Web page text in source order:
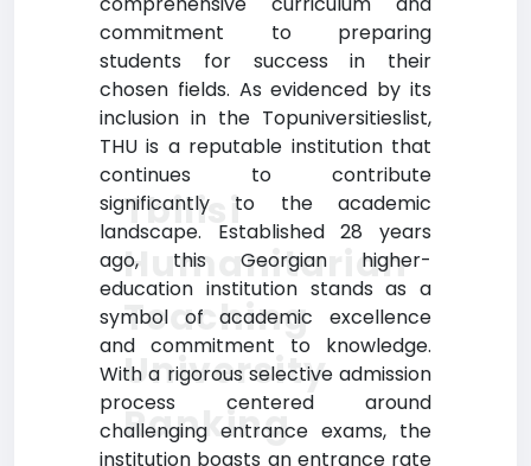
commitment to preparing
students for success in their
chosen fields. As evidenced by its
inclusion in the Topuniversitieslist,
THU is a reputable institution that
continues to contribute
significantly to the academic
landscape. Established 28 years
ago, this Georgian higher-
education institution stands as a
symbol of academic excellence
and commitment to knowledge.
With a rigorous selective admission
process centered around
challenging entrance exams, the
institution boasts an entrance rate
Tbilisi
Humanitarian
Teaching
University
Ranking